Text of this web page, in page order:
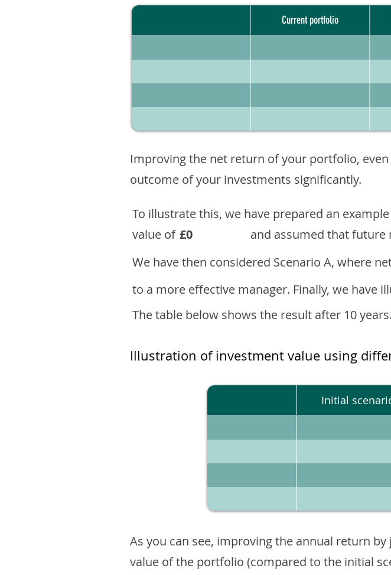
Current portfolio
Improving the net return of your portfolio,
outcome of your investments significantly.
To illustrate this, we have prepared an
value of £0 and assumed that future
We have then considered Scenario A, where
to a more effective manager. Finally, we have
The table below shows the result after 10 years.
Illustration of investment value using
Initial
As you can see, improving the annual return by
value of the portfolio (compared to the initial